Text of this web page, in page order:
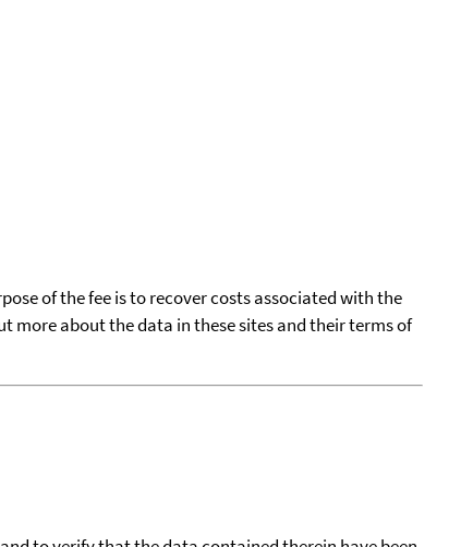
of the fee is to recover costs associated with the
more about the data in these sites and their terms of